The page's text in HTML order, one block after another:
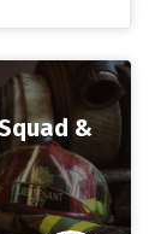
&